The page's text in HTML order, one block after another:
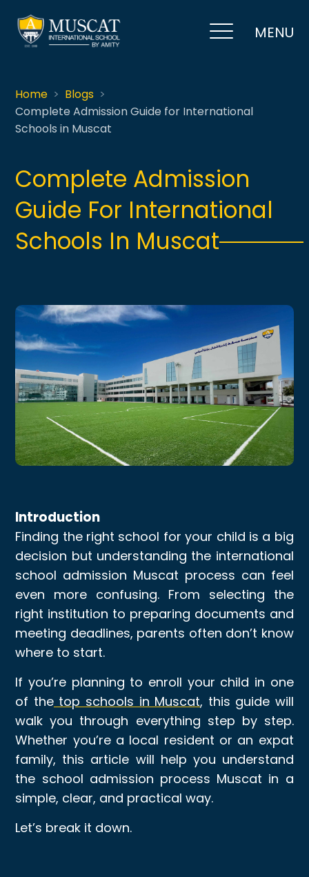
MENU
Home
Blogs
Complete Admission Guide for International
Schools in Muscat
Complete Admission
Guide For International
Schools In Muscat
Introduction
Finding the right school for your child is a big
decision but understanding the international
school admission Muscat process can feel
even more confusing. From selecting the
right institution to preparing documents and
meeting deadlines, parents often don’t know
where to start.
If you’re planning to enroll your child in one
of thetop schools in Muscat, this guide will
walk you through everything step by step.
Whether you’re a local resident or an expat
family, this article will help you understand
the school admission process Muscat in a
simple, clear, and practical way.
Let’s break it down.